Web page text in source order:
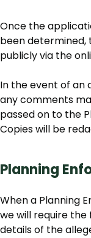
Once the
been determined,
publicly via the
In the event of an
any comments
passed on to the
Copies will be
Planning
When a Planning
we will require
details of the